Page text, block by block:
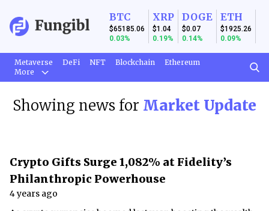
BTC
$65185.06
0.03%
XRP
$1.04
0.19%
DOGE
$0.07
0.14%
ETH
$1925.26
0.09%
Metaverse DeFi NFT Blockchain
Ethereum
More
Showing news for Market Update
Crypto Gifts Surge 1,082% at Fidelity’s
Philanthropic Powerhouse
4 years ago